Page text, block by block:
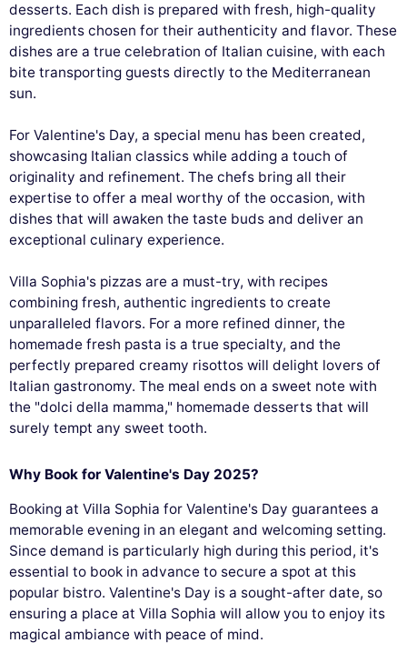
desserts. Each dish is prepared with fresh, high-quality
ingredients chosen for their authenticity and flavor. These
dishes are a true celebration of Italian cuisine, with each
bite transporting guests directly to the Mediterranean
sun.
For Valentine's Day, a special menu has been created,
showcasing Italian classics while adding a touch of
originality and refinement. The chefs bring all their
expertise to offer a meal worthy of the occasion, with
dishes that will awaken the taste buds and deliver an
exceptional culinary experience.
Villa Sophia's pizzas are a must-try, with recipes
combining fresh, authentic ingredients to create
unparalleled flavors. For a more refined dinner, the
homemade fresh pasta is a true specialty, and the
perfectly prepared creamy risottos will delight lovers of
Italian gastronomy. The meal ends on a sweet note with
the "dolci della mamma," homemade desserts that will
surely tempt any sweet tooth.
Why Book for Valentine's Day 2025?
Booking at Villa Sophia for Valentine's Day guarantees a
memorable evening in an elegant and welcoming setting.
Since demand is particularly high during this period, it's
essential to book in advance to secure a spot at this
popular bistro. Valentine's Day is a sought-after date, so
ensuring a place at Villa Sophia will allow you to enjoy its
magical ambiance with peace of mind.